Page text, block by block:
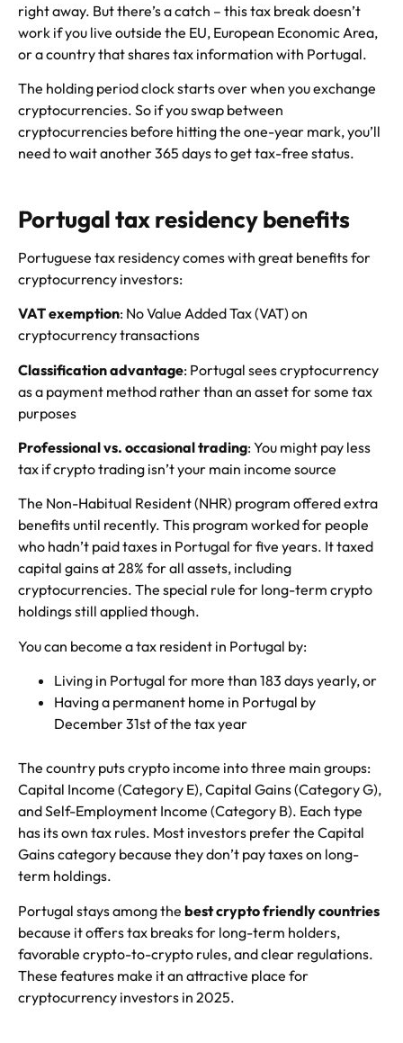
right away. But there’s a catch – this tax break doesn’t
work if you live outside the EU, European Economic Area,
or a country that shares tax information with Portugal.
The holding period clock starts over when you exchange
cryptocurrencies. So if you swap between
cryptocurrencies before hitting the one-year mark, you’ll
need to wait another 365 days to get tax-free status.
Portugal tax residency benefits
Portuguese tax residency comes with great benefits for
cryptocurrency investors:
VAT exemption: No Value Added Tax (VAT) on
cryptocurrency transactions
Classification advantage: Portugal sees cryptocurrency
as a payment method rather than an asset for some tax
purposes
Professional vs. occasional trading: You might pay less
tax if crypto trading isn’t your main income source
The Non-Habitual Resident (NHR) program offered extra
benefits until recently. This program worked for people
who hadn’t paid taxes in Portugal for five years. It taxed
capital gains at 28% for all assets, including
cryptocurrencies. The special rule for long-term crypto
holdings still applied though.
You can become a tax resident in Portugal by:
Living in Portugal for more than 183 days yearly, or
Having a permanent home in Portugal by
December 31st of the tax year
The country puts crypto income into three main groups:
Capital Income (Category E), Capital Gains (Category G),
and Self-Employment Income (Category B). Each type
has its own tax rules. Most investors prefer the Capital
Gains category because they don’t pay taxes on long-
term holdings.
Portugal stays among the best crypto friendly countries
because it offers tax breaks for long-term holders,
favorable crypto-to-crypto rules, and clear regulations.
These features make it an attractive place for
cryptocurrency investors in 2025.